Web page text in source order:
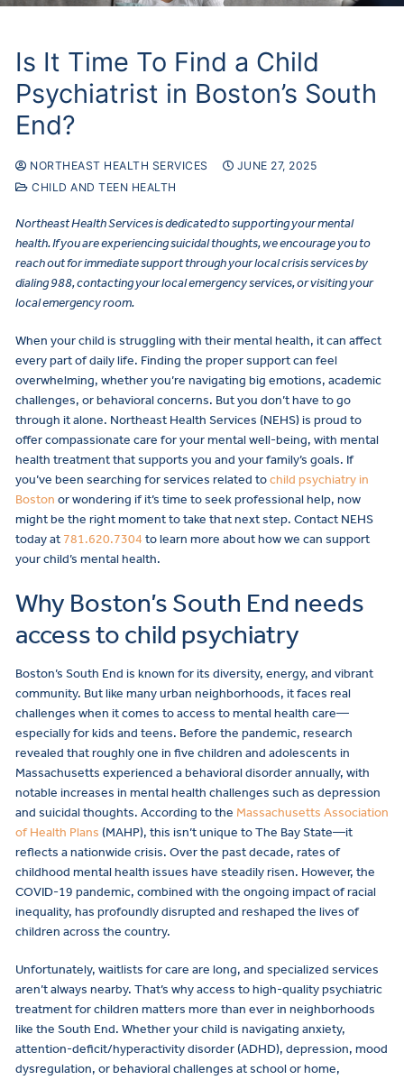
Is It Time To Find a Child
Psychiatrist in Boston’s South
End?
NORTHEAST HEALTH SERVICES
JUNE 27, 2025
CHILD AND TEEN HEALTH
Northeast Health Services is dedicated to supporting your mental
health. If you are experiencing suicidal thoughts, we encourage you to
reach out for immediate support through your local crisis services by
dialing 988, contacting your local emergency services, or visiting your
local emergency room.
When your child is struggling with their mental health, it can affect
every part of daily life. Finding the proper support can feel
overwhelming, whether you’re navigating big emotions, academic
challenges, or behavioral concerns. But you don’t have to go
through it alone. Northeast Health Services (NEHS) is proud to
offer compassionate care for your mental well-being, with mental
health treatment that supports you and your family’s goals. If
you’ve been searching for services related tochild psychiatry in
Boston or wondering if it’s time to seek professional help, now
might be the right moment to take that next step. Contact NEHS
today at 781.620.7304 to learn more about how we can support
your child’s mental health.
Why Boston’s South End needs
access to child psychiatry
Boston’s South End is known for its diversity, energy, and vibrant
community. But like many urban neighborhoods, it faces real
challenges when it comes to access to mental health care—
especially for kids and teens. Before the pandemic, research
revealed that roughly one in five children and adolescents in
Massachusetts experienced a behavioral disorder annually, with
notable increases in mental health challenges such as depression
and suicidal thoughts. According to the Massachusetts Association
of Health Plans (MAHP), this isn’t unique to The Bay State—it
reflects a nationwide crisis. Over the past decade, rates of
childhood mental health issues have steadily risen. However, the
COVID-19 pandemic, combined with the ongoing impact of racial
inequality, has profoundly disrupted and reshaped the lives of
children across the country.
Unfortunately, waitlists for care are long, and specialized services
aren’t always nearby. That’s why access to high-quality psychiatric
treatment for children matters more than ever in neighborhoods
like the South End. Whether your child is navigating anxiety,
attention-deficit/hyperactivity disorder (ADHD), depression, mood
dysregulation, or behavioral challenges at school or home,